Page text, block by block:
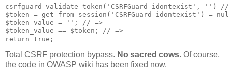
csrfguard_validate_token('CSRFGuard_idontexist', '')
$token = get_from_session('CSRFGuard_idontexist') =
$token_value = ''; // =>
$token_value == $token; // =>
Total CSRF protection bypass. No sacred cows. Of course,
the code in OWASP wiki has been fixed now.